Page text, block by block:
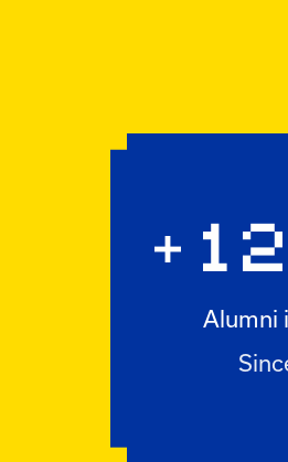
+
Alumni